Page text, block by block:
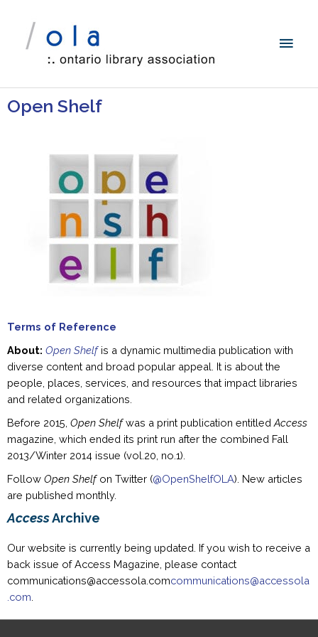
Open Shelf
Terms of Reference
About: Open Shelf is a dynamic multimedia publication with
diverse content and broad popular appeal. It is about the
people, places, services, and resources that impact libraries
and related organizations.
Before 2015, Open Shelfwas a print publication entitled Access
magazine, which ended its print run after the combined Fall
2013/Winter 2014 issue (vol.20, no.1).
Follow Open Shelfon Twitter (@OpenShelfOLA). New articles
are published monthly.
AccessArchive
Our website is currently being updated. If you wish to receive a
back issue of Access Magazine, please contact
communications@accessola.comcommunications@accessola
.com